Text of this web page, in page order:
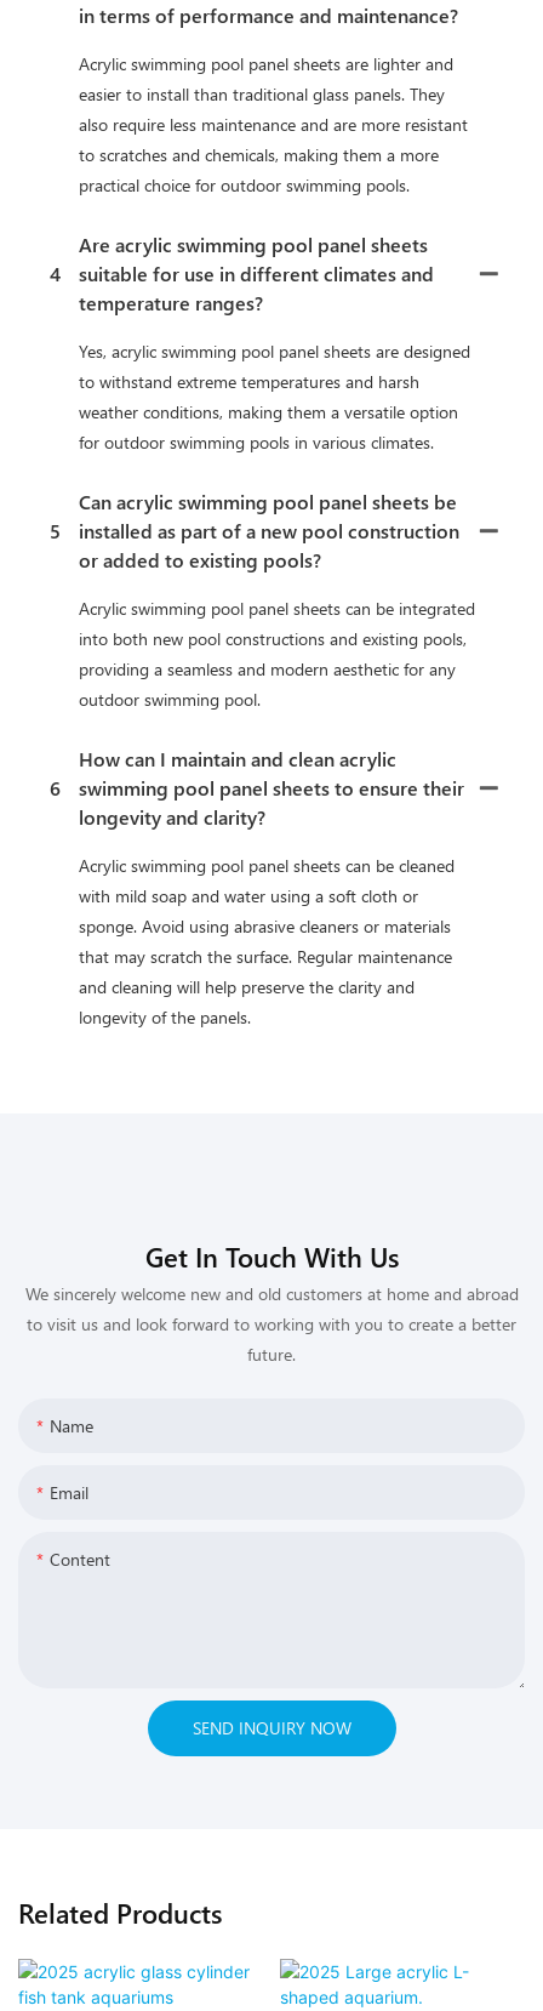
in terms of performance and maintenance?
Acrylic swimming pool panel sheets are lighter and
easier to install than traditional glass panels. They
also require less maintenance and are more resistant
to scratches and chemicals, making them a more
practical choice for outdoor swimming pools.
4
Are acrylic swimming pool panel sheets
suitable for use in different climates and
temperature ranges?
Yes, acrylic swimming pool panel sheets are designed
to withstand extreme temperatures and harsh
weather conditions, making them a versatile option
for outdoor swimming pools in various climates.
5
Can acrylic swimming pool panel sheets be
installed as part of a new pool construction
or added to existing pools?
Acrylic swimming pool panel sheets can be integrated
into both new pool constructions and existing pools,
providing a seamless and modern aesthetic for any
outdoor swimming pool.
6
How can I maintain and clean acrylic
swimming pool panel sheets to ensure their
longevity and clarity?
Acrylic swimming pool panel sheets can be cleaned
with mild soap and water using a soft cloth or
sponge. Avoid using abrasive cleaners or materials
that may scratch the surface. Regular maintenance
and cleaning will help preserve the clarity and
longevity of the panels.
Get In Touch With Us
We sincerely welcome new and old customers at home and abroad
to visit us and look forward to working with you to create a better
future.
Name
Email
Content
SEND INQUIRY NOW
Related Products